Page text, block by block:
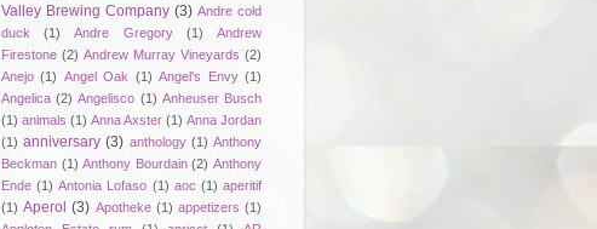
Valley Brewing Company (3) Andre cold
duck
(1) Andre Gregory (1)
Andrew
Firestone (2) Andrew Murray Vineyards (2)
Anejo (1) Angel Oak (1) Angel's Envy (1)
Angelica (2) Angelisco (1) Anheuser Busch
(1) animals (1) Anna Axster (1) Anna Jordan
(1) anniversary (3) anthology (1) Anthony
Beckman (1) Anthony Bourdain (2) Anthony
Ende (1) Antonia Lofaso (1) aoc (1) aperitif
(1) Aperol (3) Apotheke (1) appetizers (1)